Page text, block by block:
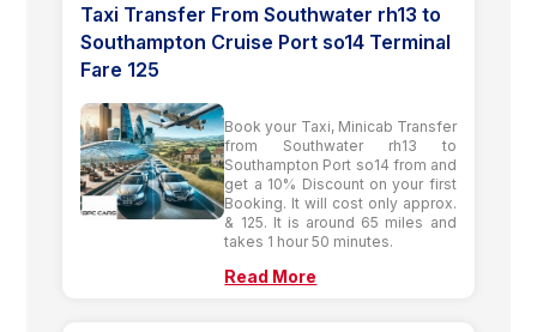
Taxi Transfer From Southwater rh13 to
Southampton Cruise Port so14 Terminal
Fare 125
Book your Taxi, Minicab Transfer
from Southwater rh13 to
Southampton Port so14 from and
get a 10% Discount on your first
Booking. It will cost only approx.
& 125. It is around 65 miles and
takes 1 hour 50 minutes.
Read More